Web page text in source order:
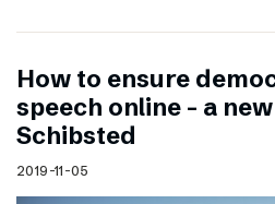
How to ensure
speech online – a
Schibsted
2019-11-05